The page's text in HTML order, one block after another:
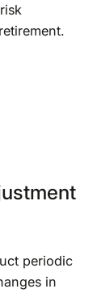
periodic
in